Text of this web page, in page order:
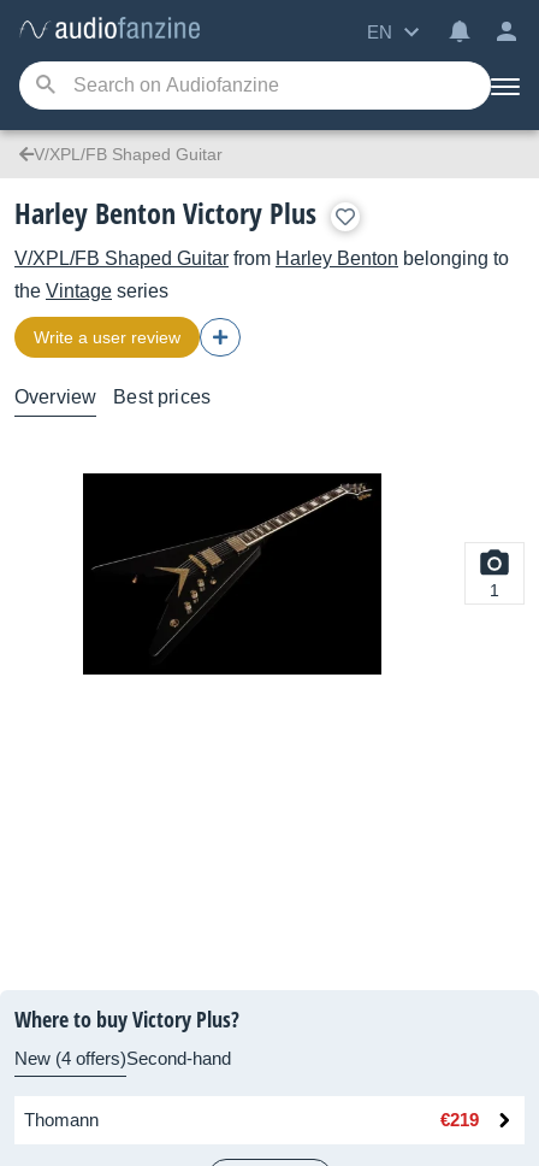
EN
V/XPL/FB Shaped Guitar
Harley Benton Victory Plus
V/XPL/FB Shaped Guitar from Harley Benton belonging to
the Vintage series
Write a user review
Overview Best prices
1
Where to buy Victory Plus?
New (4 offers)Second-hand
Thomann €219